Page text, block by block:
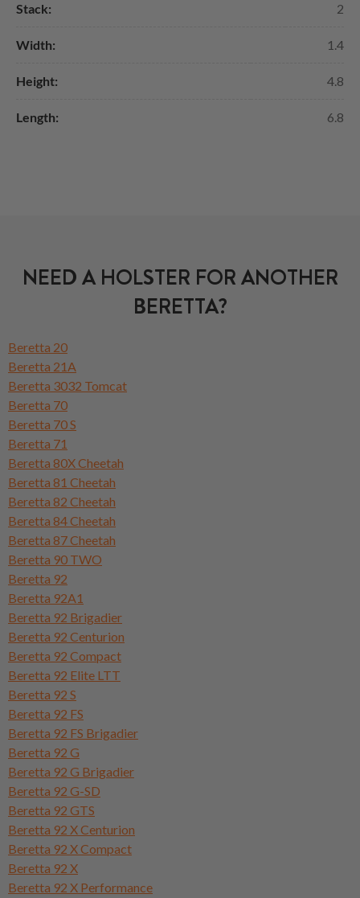
Stack: 2
Width: 1.4
Height: 4.8
Length: 6.8
NEED A HOLSTER FOR ANOTHER
BERETTA?
Beretta 20
Beretta 21A
Beretta 3032 Tomcat
Beretta 70
Beretta 70 S
Beretta 71
Beretta 80X Cheetah
Beretta 81 Cheetah
Beretta 82 Cheetah
Beretta 84 Cheetah
Beretta 87 Cheetah
Beretta 90 TWO
Beretta 92
Beretta 92A1
Beretta 92 Brigadier
Beretta 92 Centurion
Beretta 92 Compact
Beretta 92 Elite LTT
Beretta 92 S
Beretta 92 FS
Beretta 92 FS Brigadier
Beretta 92 G
Beretta 92 G Brigadier
Beretta 92 G-SD
Beretta 92 GTS
Beretta 92 X Centurion
Beretta 92 X Compact
Beretta 92 X
Beretta 92 X Performance